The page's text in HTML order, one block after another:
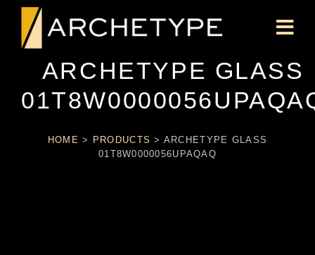
ARCHETYPE GLASS
HOME > PRODUCTS > ARCHETYPE GLASS
01T8W0000056UPAQAQ